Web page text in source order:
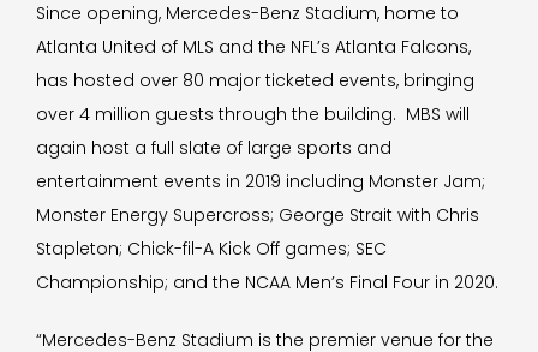
Since opening, Mercedes-Benz Stadium, home to
Atlanta United of MLS and the NFL’s Atlanta Falcons,
has hosted over 80 major ticketed events, bringing
over 4 million guests through the building. MBS will
again host a full slate of large sports and
entertainment events in 2019 including Monster Jam;
Monster Energy Supercross; George Strait with Chris
Stapleton; Chick-fil-A Kick Off games; SEC
Championship; and the NCAA Men’s Final Four in 2020.
“Mercedes-Benz Stadium is the premier venue for the